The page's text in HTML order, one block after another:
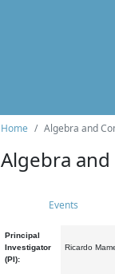
Home Algebra and
Algebra
Events
Principal
Investigator
(PI):
Ricardo